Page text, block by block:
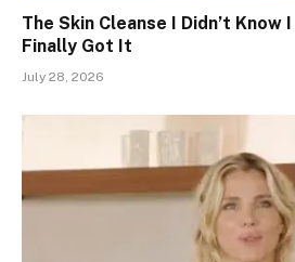
The Skin Cleanse I Didn’t Know
Finally Got It
July 28, 2026